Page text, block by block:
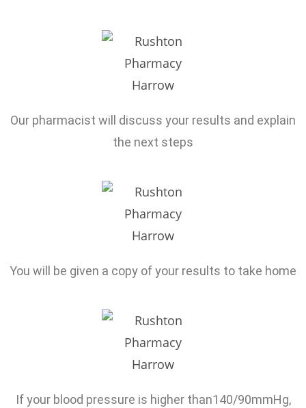
Our pharmacist will discuss your results and explain
the next steps
You will be given a copy of your results to take home
If your blood pressure is higher than140/90mmHg,